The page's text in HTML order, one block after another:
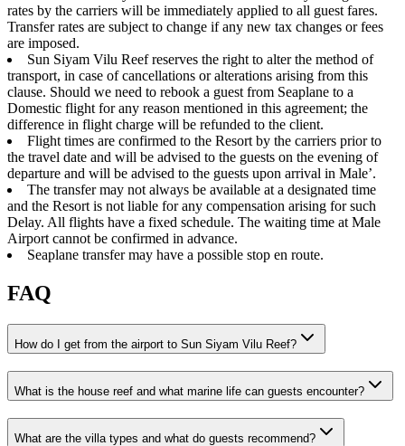
rates by the carriers will be immediately applied to all guest fares.
Transfer rates are subject to change if any new tax changes or fees
are imposed.
Sun Siyam Vilu Reef reserves the right to alter the method of
transport, in case of cancellations or alterations arising from this
clause. Should we need to rebook a guest from Seaplane to a
Domestic flight for any reason mentioned in this agreement; the
difference in flight charge will be refunded to the client.
Flight times are confirmed to the Resort by the carriers prior to
the travel date and will be advised to the guests on the evening of
departure and will be advised to the guests upon arrival in Male’.
The transfer may not always be available at a designated time
and the Resort is not liable for any compensation arising for such
Delay. All flights have a fixed schedule. The waiting time at Male
Airport cannot be confirmed in advance.
Seaplane transfer may have a possible stop en route.
FAQ
How do I get from the airport to Sun Siyam Vilu Reef?
What is the house reef and what marine life can guests encounter?
What are the villa types and what do guests recommend?